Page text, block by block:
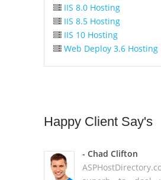
IIS 8.0 Hosting
IIS 8.5 Hosting
IIS 10 Hosting
Web Deploy 3.6 Hosting
Happy Client Say's
- Chad Clifton